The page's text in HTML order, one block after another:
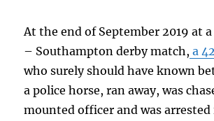
At the end of September 2019 at
– Southampton derby match, a
who surely should have known
a police horse, ran away, was
mounted officer and was